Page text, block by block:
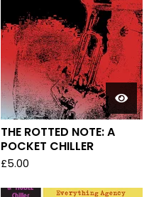
THE ROTTED NOTE: A
POCKET CHILLER
£5.00